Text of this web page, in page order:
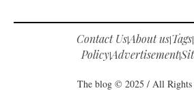
Contact Us|About us|Tags|
Policy|Advertisement|
The blog © 2025 / All Rights